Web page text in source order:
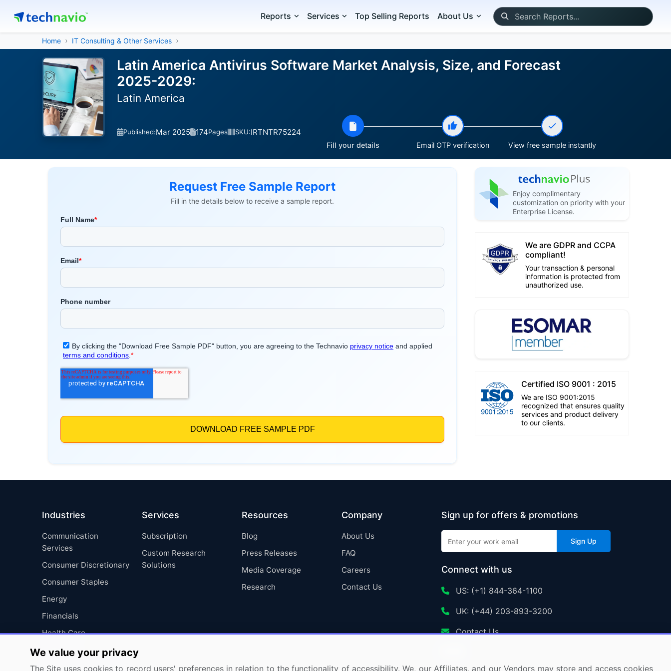
Reports Services Top Selling Reports About Us
Home IT Consulting & Other Services
Latin America Antivirus Software Market Analysis, Size, and Forecast
2025-2029:
Latin America
Published:Mar 2025 174Pages SKU:IRTNTR75224
Fill your details Email OTP verification View free sample instantly
Request Free Sample Report
Fill in the details below to receive a sample report.
Enjoy complimentary
customization on priority with your
Enterprise License.
We are GDPR and CCPA
compliant!
Your transaction & personal
information is protected from
unauthorized use.
Certified ISO 9001 : 2015
We are ISO 9001:2015
recognized that ensures quality
services and product delivery
to our clients.
Industries
Communication
Services
Consumer Discretionary
Consumer Staples
Energy
Financials
Health Care
Industrials
Information Technology
Services
Subscription
Custom Research
Solutions
Resources
Blog
Press Releases
Media Coverage
Research
Company
About Us
FAQ
Careers
Contact Us
Sign up for offers & promotions
Sign Up
Connect with us
US: (+1) 844-364-1100
UK: (+44) 203-893-3200
Contact Us
We value your privacy
The Site uses cookies to record users' preferences in relation to the functionality of accessibility. We, our Affiliates, and our Vendors may store and access cookies